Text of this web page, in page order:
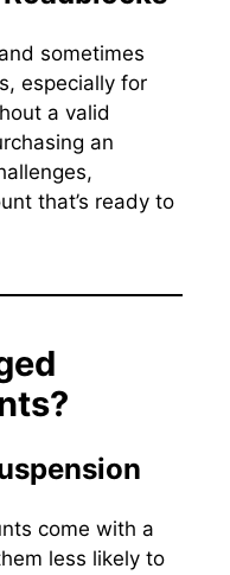
sometimes
especially for
a valid
an
that’s ready to
come with a
less likely to